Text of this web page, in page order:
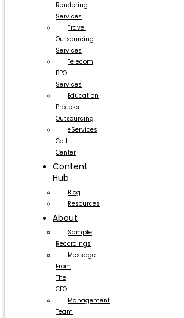
Rendering
Services
Travel
Outsourcing
Services
Telecom
BPO
Services
Education
Process
Outsourcing
eServices
Call
Center
Content
Hub
Blog
Resources
About
Sample
Recordings
Message
From
The
CEO
Management
Team